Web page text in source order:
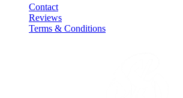
Contact
Reviews
Terms & Conditions